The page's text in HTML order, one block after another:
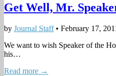
Get Well, Mr.
by Journal Staff• February 17,
We want to wish Speaker of the
his…
Read more →